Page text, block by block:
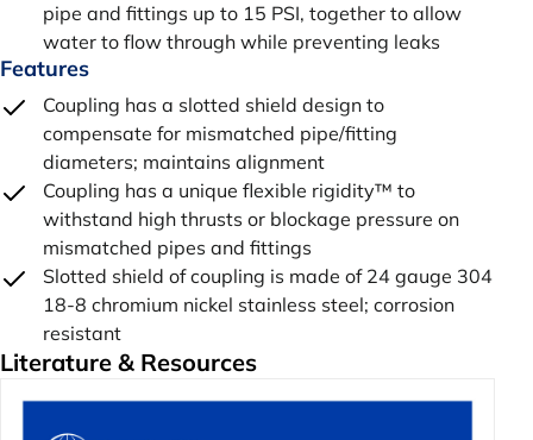
pipe and fittings up to 15 PSI, together to allow
water to flow through while preventing leaks
Features
Coupling has a slotted shield design to
compensate for mismatched pipe/fitting
diameters; maintains alignment
Coupling has a unique flexible rigidity™ to
withstand high thrusts or blockage pressure on
mismatched pipes and fittings
Slotted shield of coupling is made of 24 gauge 304
18-8 chromium nickel stainless steel; corrosion
resistant
Literature & Resources